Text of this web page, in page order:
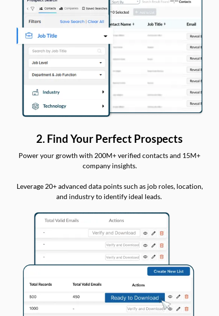
2. Find Your Perfect Prospects
Power your growth with 200M+ verified contacts and 15M+
company insights.
Leverage 20+ advanced data points such as job roles, location,
and industry to identify ideal leads.